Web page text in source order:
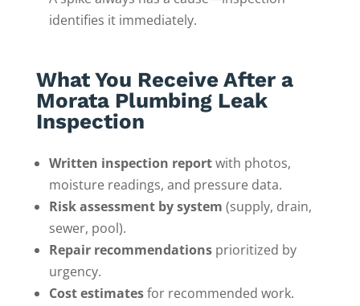
identifies it immediately.
What You Receive After a
Morata Plumbing Leak
Inspection
Written inspection reportwith photos,
moisture readings, and pressure data.
Risk assessment by system (supply, drain,
sewer, pool).
Repair recommendationsprioritized by
urgency.
Cost estimatesfor recommended work.